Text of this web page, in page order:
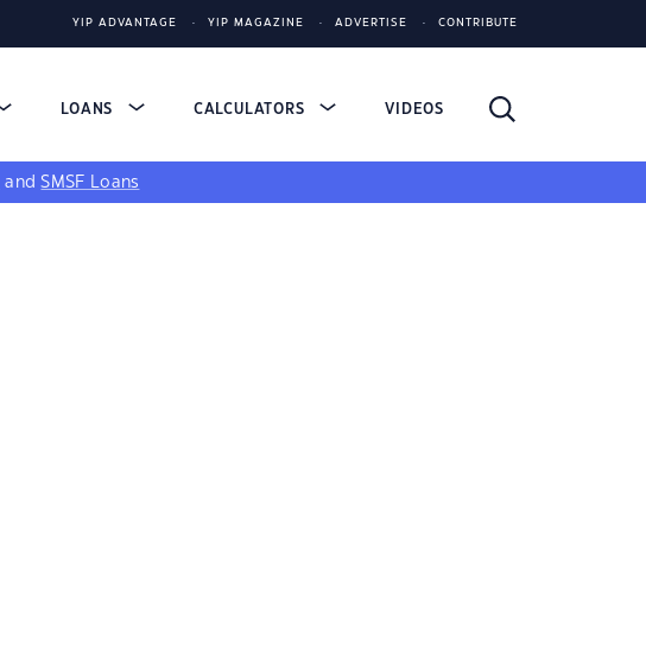
YIP ADVANTAGE YIP MAGAZINE ADVERTISE CONTRIBUTE
LOANS CALCULATORS VIDEOS
andSMSF Loans